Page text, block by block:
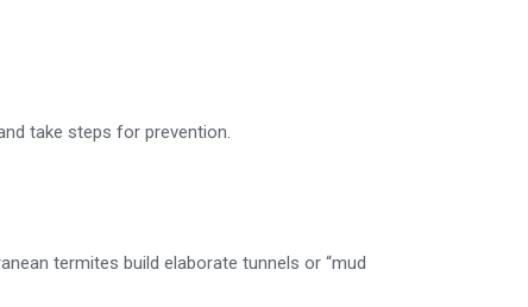
take steps for prevention.
termites build elaborate tunnels or “mud